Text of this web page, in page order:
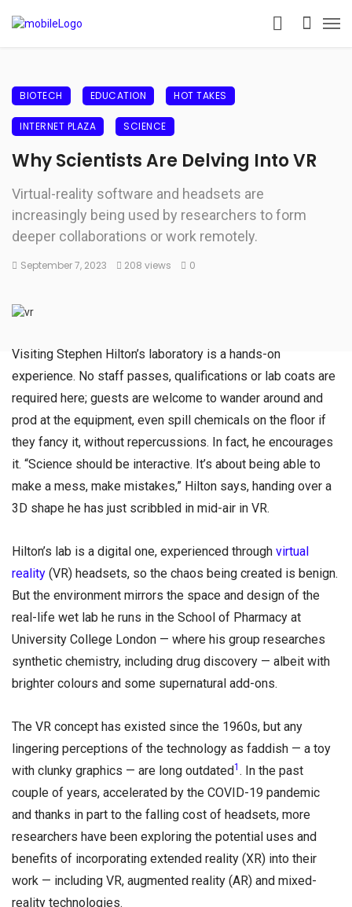
BIOTECH EDUCATION HOT TAKES
INTERNET PLAZA SCIENCE
Why Scientists Are Delving Into VR
Virtual-reality software and headsets are
increasingly being used by researchers to form
deeper collaborations or work remotely.
September 7, 2023 208 views 0
Visiting Stephen Hilton’s laboratory is a hands-on
experience. No staff passes, qualifications or lab coats are
required here; guests are welcome to wander around and
prod at the equipment, even spill chemicals on the floor if
they fancy it, without repercussions. In fact, he encourages
it. “Science should be interactive. It’s about being able to
make a mess, make mistakes,” Hilton says, handing over a
3D shape he has just scribbled in mid-air in VR.
Hilton’s lab is a digital one, experienced through virtual
reality (VR) headsets, so the chaos being created is benign.
But the environment mirrors the space and design of the
real-life wet lab he runs in the School of Pharmacy at
University College London — where his group researches
synthetic chemistry, including drug discovery — albeit with
brighter colours and some supernatural add-ons.
The VR concept has existed since the 1960s, but any
lingering perceptions of the technology as faddish — a toy
with clunky graphics — are long outdated1 . In the past
couple of years, accelerated by the COVID-19 pandemic
and thanks in part to the falling cost of headsets, more
researchers have been exploring the potential uses and
benefits of incorporating extended reality (XR) into their
work — including VR, augmented reality (AR) and mixed-
reality technologies.